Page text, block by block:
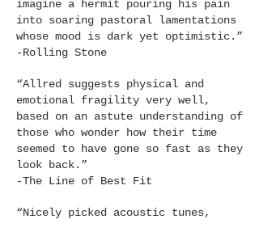
imagine a hermit pouring his pain
into soaring pastoral lamentations
whose mood is dark yet optimistic.”
-Rolling Stone
“Allred suggests physical and
emotional fragility very well,
based on an astute understanding of
those who wonder how their time
seemed to have gone so fast as they
look back.”
-The Line of Best Fit
“Nicely picked acoustic tunes,